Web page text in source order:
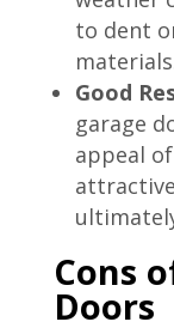
to dent
Good
garage
appeal
Cons
Doors